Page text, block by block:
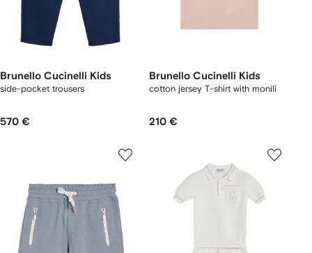
Brunello Cucinelli Kids
side-pocket trousers
570 €
Brunello Cucinelli Kids
cotton jersey T-shirt with monili
210 €